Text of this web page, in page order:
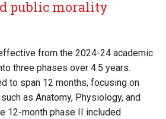
public morality
from the 2024-24 academic
three phases over 4.5 years.
to span 12 months, focusing on
as Anatomy, Physiology, and
12-month phase II included